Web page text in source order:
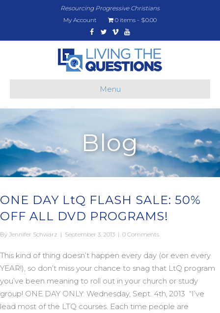
Resourcing Progressive Christians
My Account
0 items
$0.00
Facebook
TwitterVimeoYoutube
Menu
Blog
ONE DAY LtQ FLASH SALE: 50%
OFF ALL DVD PROGRAMS!
By Jennifer Schwarz | September 3, 2013 | 0 Comments
This kind of thing doesn’t happen every day (or even every
YEAR!), so don’t miss your chance to snag that LtQ program
you’ve been meaning to roll out in your church or study
group! ONE DAY ONLY: Wednesday, Sept. 4th, 2013 “I’ve
lead most of the LTQ courses. Each time people are